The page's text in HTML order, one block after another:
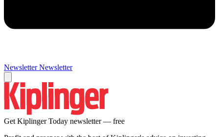
Newsletter Newsletter
Get Kiplinger Today newsletter — free